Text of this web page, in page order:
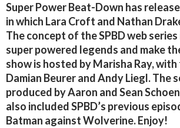
Super Power Beat-Down has
in which Lara Croft and Nathan
The concept of the SPBD web
super powered legends and make
show is hosted by Marisha Ray,
Damian Beurer and Andy Liegl. The
produced by Aaron and Sean
also included SPBD’s previous
Batman against Wolverine. Enjoy!